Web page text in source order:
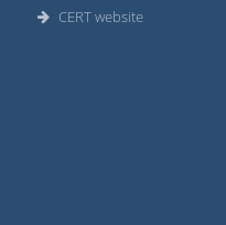
CERT website